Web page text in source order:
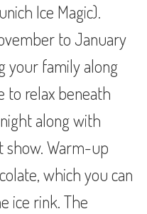
Ice Magic).
to January
your family along
to relax beneath
along with
show. Warm-up
which you can
ice rink. The